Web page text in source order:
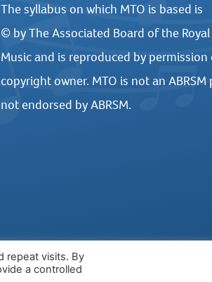
The syllabus on which MTO is based is
© by The Associated Board of the
Music and is reproduced by
copyright owner. MTO is not an
not endorsed by ABRSM.
WEBSITE DESIGN BY UNITED
repeat visits. By
a controlled